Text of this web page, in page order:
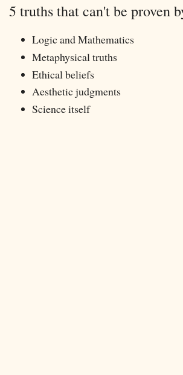
5 truths that can't be proven
Logic and Mathematics
Metaphysical truths
Ethical beliefs
Aesthetic judgments
Science itself